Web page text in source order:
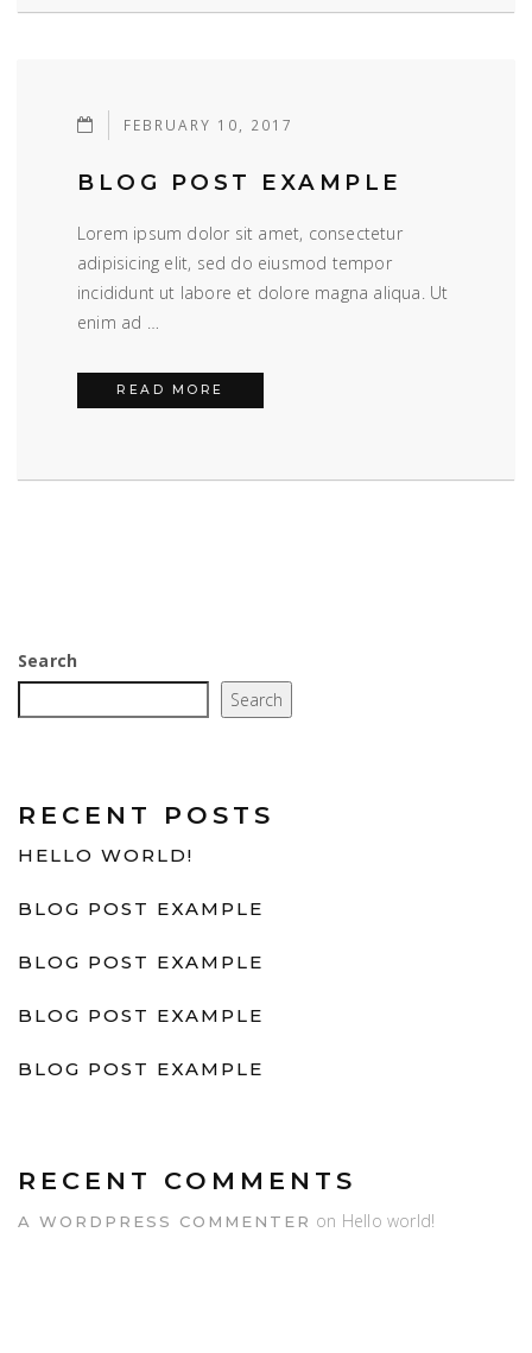
FEBRUARY 10, 2017
BLOG POST EXAMPLE
Lorem ipsum dolor sit amet, consectetur
adipisicing elit, sed do eiusmod tempor
incididunt ut labore et dolore magna aliqua. Ut
enim ad …
READ MORE
Search
Search
RECENT POSTS
HELLO WORLD!
BLOG POST EXAMPLE
BLOG POST EXAMPLE
BLOG POST EXAMPLE
BLOG POST EXAMPLE
RECENT COMMENTS
A WORDPRESS COMMENTER on Hello world!